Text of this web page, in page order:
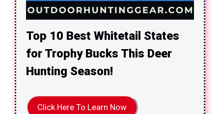
Top 10 Best Whitetail States
for Trophy Bucks This Deer
Hunting Season!
Click Here To Learn Now